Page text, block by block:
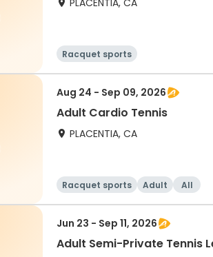
PLACENTIA, CA
Racquet sports
Aug 24 - Sep 09, 2026
Adult Cardio Tennis
PLACENTIA, CA
Racquet sports Adult All
Jun 23 - Sep 11, 2026
Adult Semi-Private Tennis